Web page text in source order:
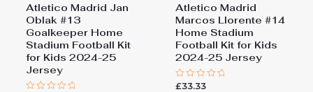
Atletico Madrid Jan
Oblak #13
Goalkeeper Home
Stadium Football Kit
for Kids 2024-25
Jersey
Atletico Madrid
Marcos Llorente #14
Home Stadium
Football Kit for Kids
2024-25 Jersey
Rated
£33.33